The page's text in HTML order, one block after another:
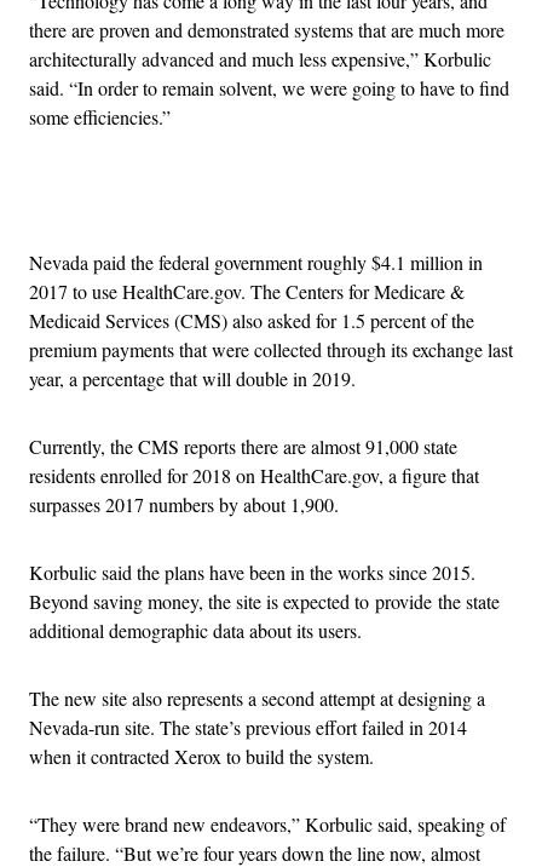
there are proven and demonstrated systems that are much more
architecturally advanced and much less expensive,” Korbulic
said. “In order to remain solvent, we were going to have to find
some efficiencies.”
Nevada paid the federal government roughly $4.1 million in
2017 to use HealthCare.gov. The Centers for Medicare &
Medicaid Services (CMS) also asked for 1.5 percent of the
premium payments that were collected through its exchange last
year, a percentage that will double in 2019.
Currently, the CMS reports there are almost 91,000 state
residents enrolled for 2018 on HealthCare.gov, a figure that
surpasses 2017 numbers by about 1,900.
Korbulic said the plans have been in the works since 2015.
Beyond saving money, the site is expected to provide the state
additional demographic data about its users.
The new site also represents a second attempt at designing a
Nevada-run site. The state’s previous effort failed in 2014
when it contracted Xerox to build the system.
“They were brand new endeavors,” Korbulic said, speaking of
the failure. “But we’re four years down the line now, almost